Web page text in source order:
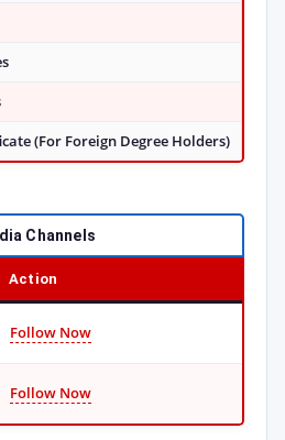
(For Foreign Degree Holders)
Channels
Action
Follow Now
Follow Now